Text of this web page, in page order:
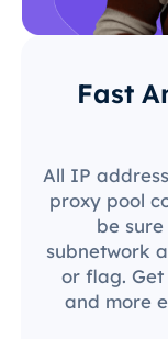
Fast
All IP
proxy pool
be
subnetwork
or flag.
and more